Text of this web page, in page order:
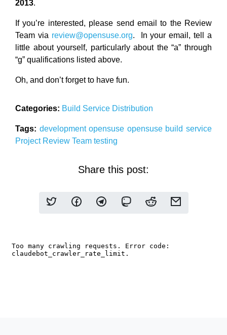
2013.
If you’re interested, please send email to the Review
Team via review@opensuse.org. In your email, tell a
little about yourself, particularly about the “a” through
“g” qualifications listed above.
Oh, and don’t forget to have fun.
Categories: Build Service Distribution
Tags: developmentopensuse opensuse build service
Project Review Team testing
Share this post: